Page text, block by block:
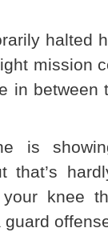
halted
mission
in between
is
that’s
knee
guard